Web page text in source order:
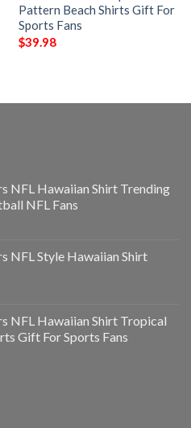
Pattern Beach Shirts Gift For
Sports Fans
$39.98
NFL Hawaiian Shirt Trending
NFL Fans
NFL Style Hawaiian Shirt
NFL Hawaiian Shirt Tropical
Gift For Sports Fans